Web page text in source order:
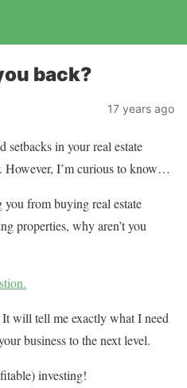
back?
17 years ago
setbacks in your real estate
However, I’m curious to know…
from buying real estate
properties, why aren’t you
will tell me exactly what I need
business to the next level.
investing!